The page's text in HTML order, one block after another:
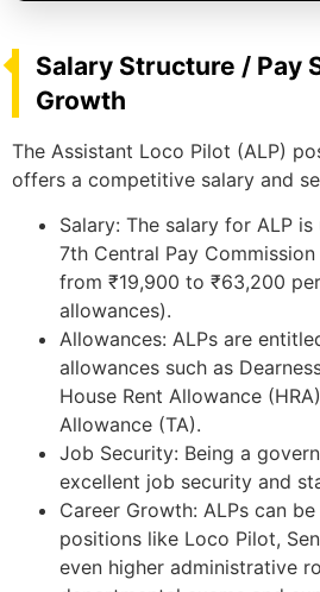
Salary Structure / Pay
Growth
The Assistant Loco Pilot (ALP)
offers a competitive salary and
Salary: The salary for ALP
7th Central Pay
from ₹19,900 to ₹63,200
allowances).
Allowances: ALPs are
allowances such as
House Rent Allowance
Allowance (TA).
Job Security: Being a
excellent job security and
Career Growth: ALPs can
positions like Loco Pilot,
even higher administrative